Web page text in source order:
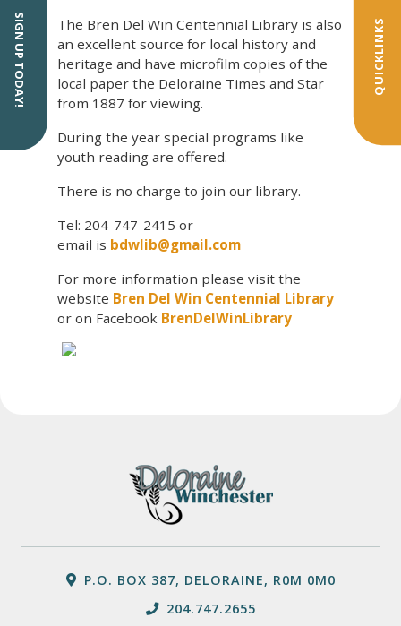
QUICKLINKS
The Bren Del Win Centennial Library is also
an excellent source for local history and
heritage and have microfilm copies of the
local paper the Deloraine Times and Star
from 1887 for viewing.
During the year special programs like
youth reading are offered.
There is no charge to join our library.
Tel: 204-747-2415 or
email is bdwlib@gmail.com
For more information please visit the
website Bren Del Win Centennial Library
or on Facebook BrenDelWinLibrary
SIGN UP TODAY!
P.O. BOX 387, DELORAINE, R0M 0M0
204.747.2655